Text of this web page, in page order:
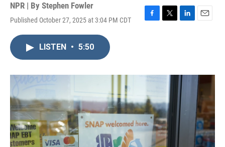
NPR | By Stephen Fowler
Published October 27, 2025 at 3:04 PM CDT
F
o
T
r
L
I
n
E
LISTEN • 5:50